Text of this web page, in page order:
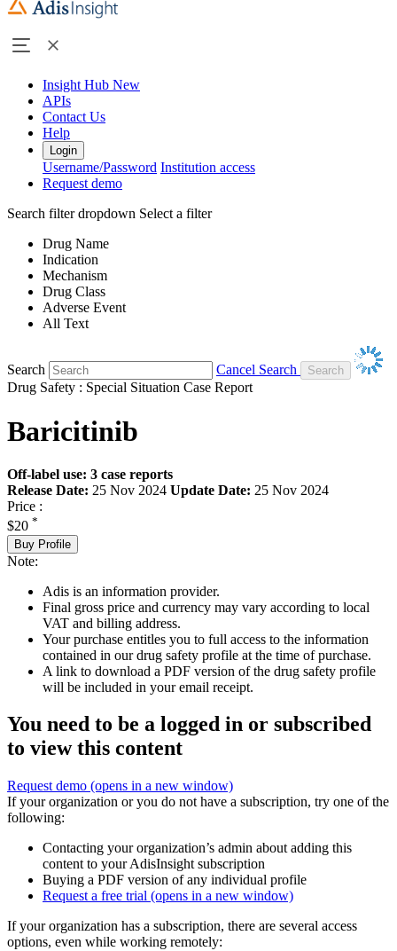
Insight Hub New
APIs
Contact Us
Help
Login
Username/Password Institution access
Request demo
Search filter dropdown Select a filter
Drug Name
Indication
Mechanism
Drug Class
Adverse Event
All Text
Search
Cancel Search
Drug Safety : Special Situation Case Report
Baricitinib
Off-label use: 3 case reports
Release Date: 25 Nov 2024 Update Date: 25 Nov 2024
Price :
$20 *
Buy Profile
Note:
Adis is an information provider.
Final gross price and currency may vary according to local
VAT and billing address.
Your purchase entitles you to full access to the information
contained in our drug safety profile at the time of purchase.
A link to download a PDF version of the drug safety profile
will be included in your email receipt.
You need to be a logged in or subscribed
to view this content
Request demo (opens in a new window)
If your organization or you do not have a subscription, try one of the
following:
Contacting your organization’s admin about adding this
content to your AdisInsight subscription
Buying a PDF version of any individual profile
Request a free trial (opens in a new window)
If your organization has a subscription, there are several access
options, even while working remotely: